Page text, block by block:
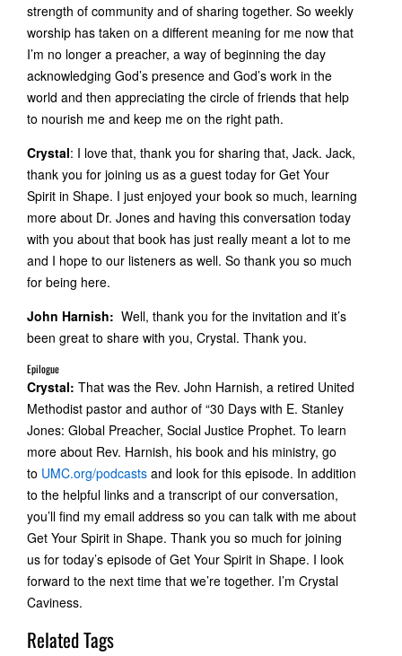
strength of community and of sharing together. So weekly
worship has taken on a different meaning for me now that
I’m no longer a preacher, a way of beginning the day
acknowledging God’s presence and God’s work in the
world and then appreciating the circle of friends that help
to nourish me and keep me on the right path.
Crystal: I love that, thank you for sharing that, Jack. Jack,
thank you for joining us as a guest today for Get Your
Spirit in Shape. I just enjoyed your book so much, learning
more about Dr. Jones and having this conversation today
with you about that book has just really meant a lot to me
and I hope to our listeners as well. So thank you so much
for being here.
John Harnish: Well, thank you for the invitation and it’s
been great to share with you, Crystal. Thank you.
Epilogue
Crystal: That was the Rev. John Harnish, a retired United
Methodist pastor and author of “30 Days with E. Stanley
Jones: Global Preacher, Social Justice Prophet. To learn
more about Rev. Harnish, his book and his ministry, go
to UMC.org/podcasts and look for this episode. In addition
to the helpful links and a transcript of our conversation,
you’ll find my email address so you can talk with me about
Get Your Spirit in Shape. Thank you so much for joining
us for today’s episode of Get Your Spirit in Shape. I look
forward to the next time that we’re together. I’m Crystal
Caviness.
Related Tags